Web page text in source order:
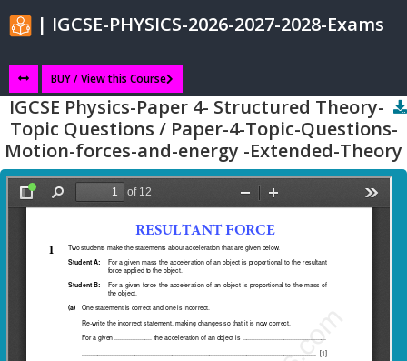
| IGCSE-PHYSICS-2026-2027-2028-Exams
BUY / View this Course
IGCSE Physics-Paper 4- Structured Theory-
Topic Questions / Paper-4-Topic-Questions-
Motion-forces-and-energy -Extended-Theory